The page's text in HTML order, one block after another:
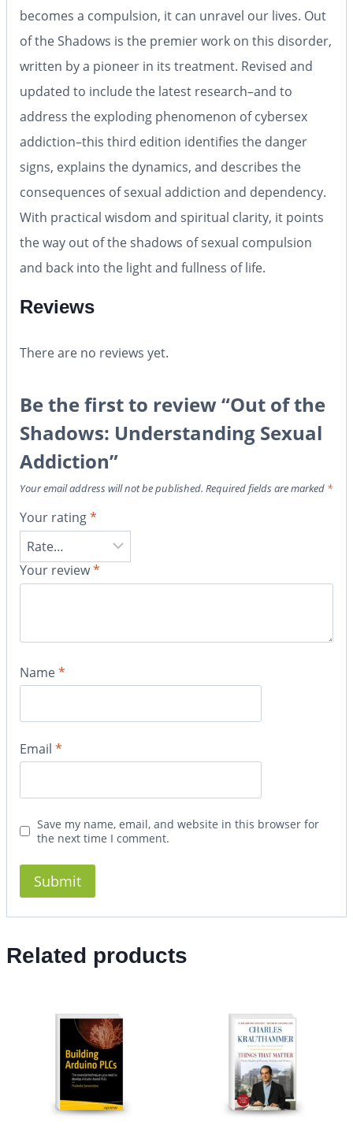
becomes a compulsion, it can unravel our lives. Out
of the Shadows is the premier work on this disorder,
written by a pioneer in its treatment. Revised and
updated to include the latest research–and to
address the exploding phenomenon of cybersex
addiction–this third edition identifies the danger
signs, explains the dynamics, and describes the
consequences of sexual addiction and dependency.
With practical wisdom and spiritual clarity, it points
the way out of the shadows of sexual compulsion
and back into the light and fullness of life.
Reviews
There are no reviews yet.
Be the first to review “Out of the
Shadows: Understanding Sexual
Addiction”
Your email address will not be published. Required fields are marked *
Your rating*
Your review*
Name*
Email *
Save my name, email, and website in this browser for
the next time I comment.
Related products